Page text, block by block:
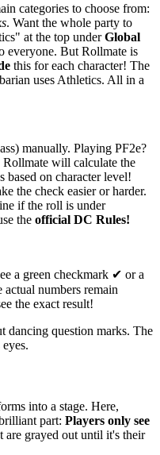
categories to choose from:
. Want the whole party to
at the top underGlobal
everyone. But Rollmate is
this for each character! The
uses Athletics. All in a
manually. Playing PF2e?
Rollmate will calculate the
on character level!
the check easier or harder.
if the roll is under
the official DC Rules!
a green checkmark ✔ or a
numbers remain
the exact result!
dancing question marks. The
into a stage. Here,
part: Players only see
are grayed out until it's their